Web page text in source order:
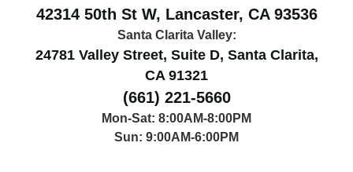
42314 50th St W, Lancaster, CA 93536
Santa Clarita Valley:
24781 Valley Street, Suite D, Santa Clarita,
CA 91321
(661) 221-5660
Mon-Sat: 8:00AM-8:00PM
Sun: 9:00AM-6:00PM